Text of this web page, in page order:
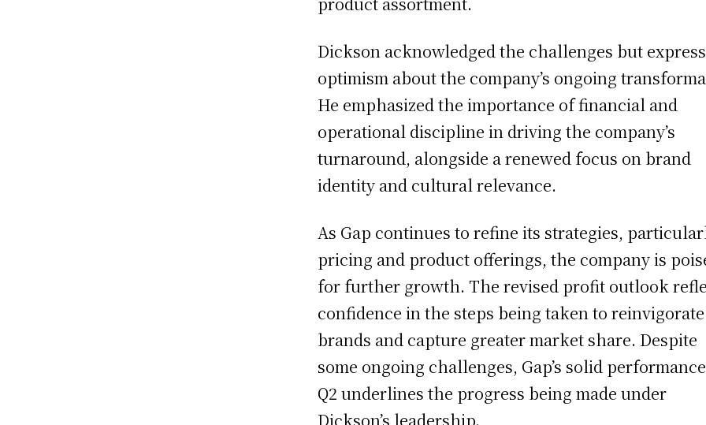
Dickson acknowledged the challenges but
optimism about the company’s ongoing
He emphasized the importance of financial and
operational discipline in driving the company’s
turnaround, alongside a renewed focus on brand
identity and cultural relevance.
As Gap continues to refine its strategies,
pricing and product offerings, the company is
for further growth. The revised profit outlook
confidence in the steps being taken to
brands and capture greater market share. Despite
some ongoing challenges, Gap’s solid
Q2 underlines the progress being made under
Dickson’s leadership.